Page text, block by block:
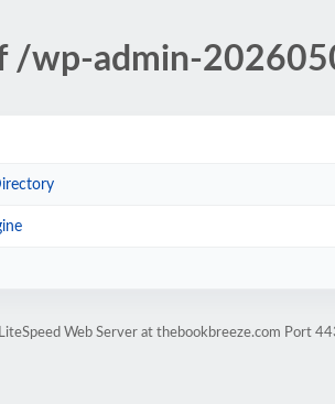
/wp-admin-
Web Server at thebookbreeze.com Port